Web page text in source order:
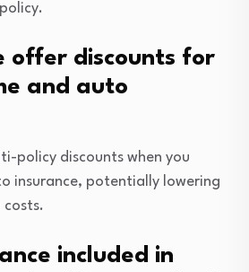
offer discounts for
and auto
policy discounts when you
insurance, potentially lowering
included in